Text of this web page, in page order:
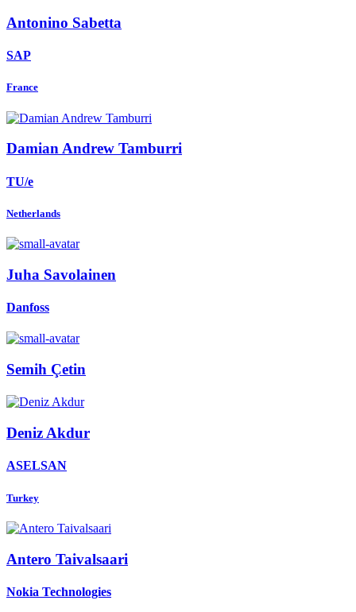
Antonino Sabetta
SAP
France
Damian Andrew Tamburri
TU/e
Netherlands
Juha Savolainen
Danfoss
Semih Çetin
Deniz Akdur
ASELSAN
Turkey
Antero Taivalsaari
Nokia Technologies